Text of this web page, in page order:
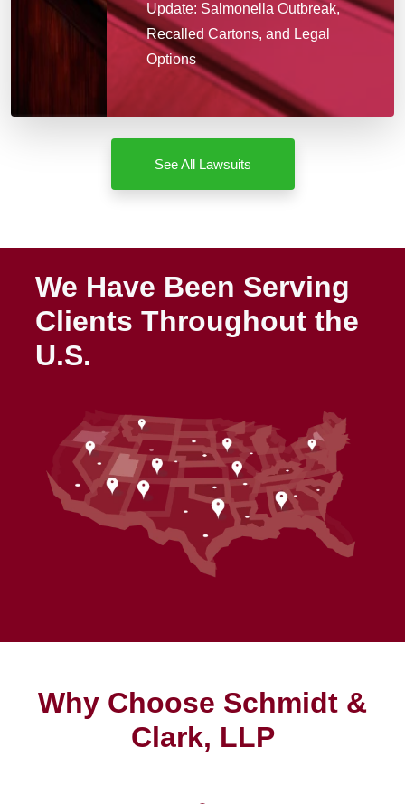
Update: Salmonella Outbreak,
Recalled Cartons, and Legal
Options
See All Lawsuits
We Have Been Serving
Clients Throughout the
U.S.
Why Choose Schmidt &
Clark, LLP